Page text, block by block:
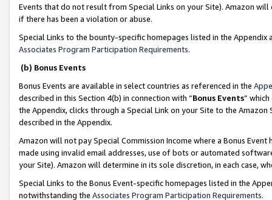
Events that do not result from Special Links on your Site). Amazon
if there has been a violation or abuse.
Special Links to the bounty-specific homepages listed in the
Associates Program Participation Requirements.
(b) Bonus Events
Bonus Events are available in select countries as referenced in the
described in this Section 4(b) in connection with “Bonus Events”
the Appendix, clicks through a Special Link on your Site to the
described in the Appendix.
Amazon will not pay Special Commission Income where a Bonus
made using invalid email addresses, use of bots or automated
your Site). Amazon will determine in its sole discretion, in each case,
Special Links to the Bonus Event-specific homepages listed in the
notwithstanding the Associates Program Participation Requirements.